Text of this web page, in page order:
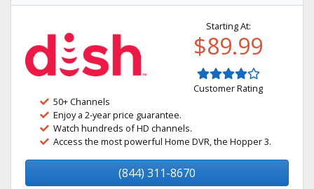
Starting At:
$89.99
Customer Rating
50+ Channels
Enjoy a 2-year price guarantee.
Watch hundreds of HD channels.
Access the most powerful Home DVR, the Hopper 3.
(844) 311-8670